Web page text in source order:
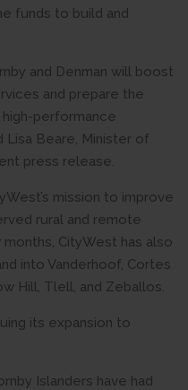
funds to build and
and Denman will boost
and prepare the
performance
Lisa Beare, Minister of
press release.
mission to improve
rural and remote
CityWest has also
into Vanderhoof, Cortes
Hill, Tlell, and Zeballos.
its expansion to
Islanders have had